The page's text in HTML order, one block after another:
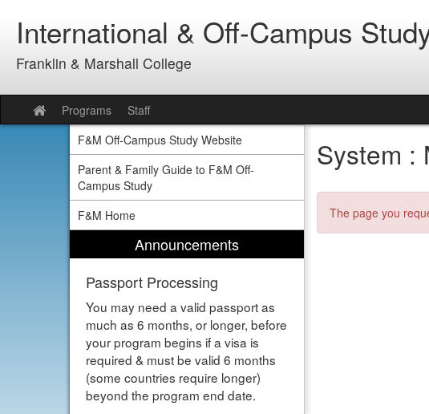
contentInternational & Off-Campus
Franklin & Marshall College
Site
home
Programs Staff
F&M Off-Campus Study Website
Parent & Family Guide to F&M Off-
Campus Study
F&M Home
Announcements
Passport Processing
You may need a valid passport as
much as 6 months, or longer, before
your program begins if a visa is
required & must be valid 6 months
(some countries require longer)
beyond the program end date.
System :
The page you